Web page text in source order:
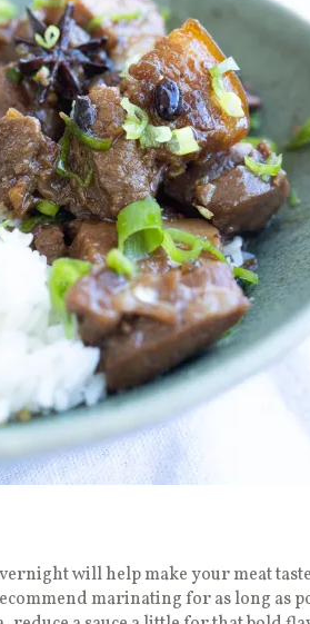
will help make your meat
marinating for as long as